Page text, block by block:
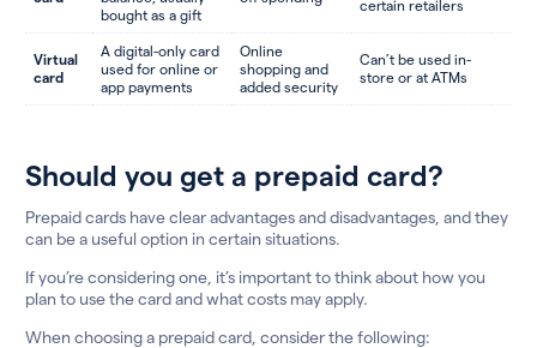
bought as a gift
certain retailers
Virtual
card
A digital-only card
used for online or
app payments
Online
shopping and
added security
Can’t be used in-
store or at ATMs
Should you get a prepaid card?
Prepaid cards have clear advantages and disadvantages, and they
can be a useful option in certain situations.
If you’re considering one, it’s important to think about how you
plan to use the card and what costs may apply.
When choosing a prepaid card, consider the following: